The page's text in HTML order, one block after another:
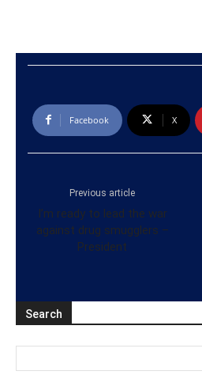
Facebook X
Previous article
I’m ready to lead the war
against drug smugglers –
President
Search